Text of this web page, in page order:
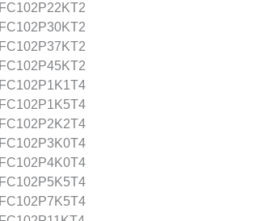
FC102P22KT2
FC102P30KT2
FC102P37KT2
FC102P45KT2
FC102P1K1T4
FC102P1K5T4
FC102P2K2T4
FC102P3K0T4
FC102P4K0T4
FC102P5K5T4
FC102P7K5T4